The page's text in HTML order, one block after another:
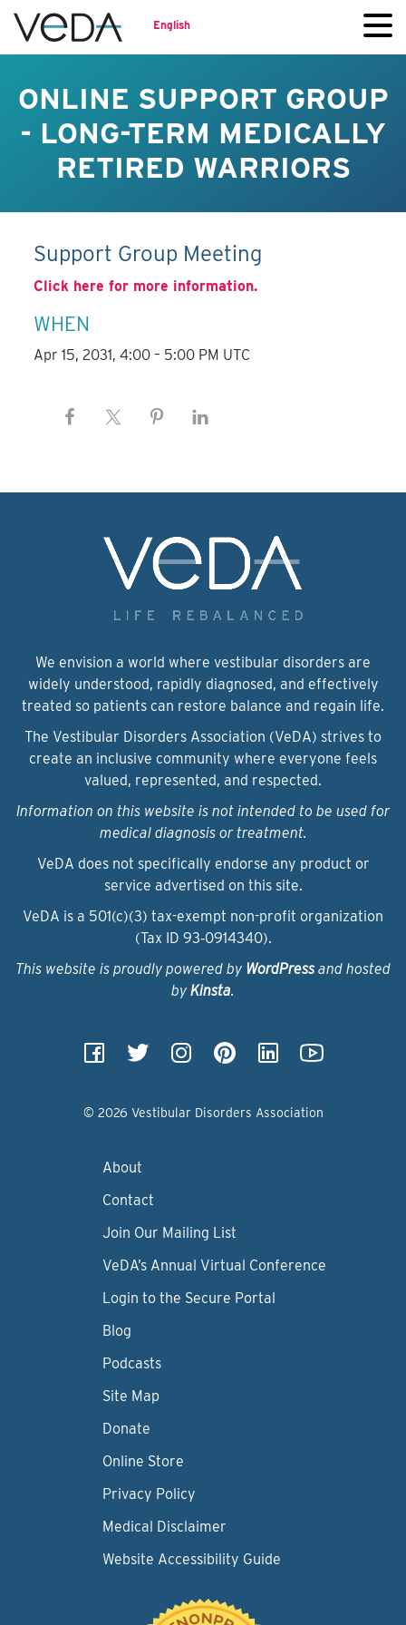
English
ONLINE SUPPORT GROUP
- LONG-TERM MEDICALLY
RETIRED WARRIORS
Support Group Meeting
Click here for more information.
WHEN
Apr 15, 2031, 4:00 – 5:00 PM UTC
We envision a world where vestibular disorders are
widely understood, rapidly diagnosed, and effectively
treated so patients can restore balance and regain life.
The Vestibular Disorders Association (VeDA) strives to
create an inclusive community where everyone feels
valued, represented, and respected.
Information on this website is not intended to be used for
medical diagnosis or treatment.
VeDA does not specifically endorse any product or
service advertised on this site.
VeDA is a 501(c)(3) tax-exempt non-profit organization
(Tax ID 93‑0914340).
This website is proudly powered by WordPressand hosted
by Kinsta.
© 2026 Vestibular Disorders Association
About
Contact
Join Our Mailing List
VeDA’s Annual Virtual Conference
Login to the Secure Portal
Blog
Podcasts
Site Map
Donate
Online Store
Privacy Policy
Medical Disclaimer
Website Accessibility Guide